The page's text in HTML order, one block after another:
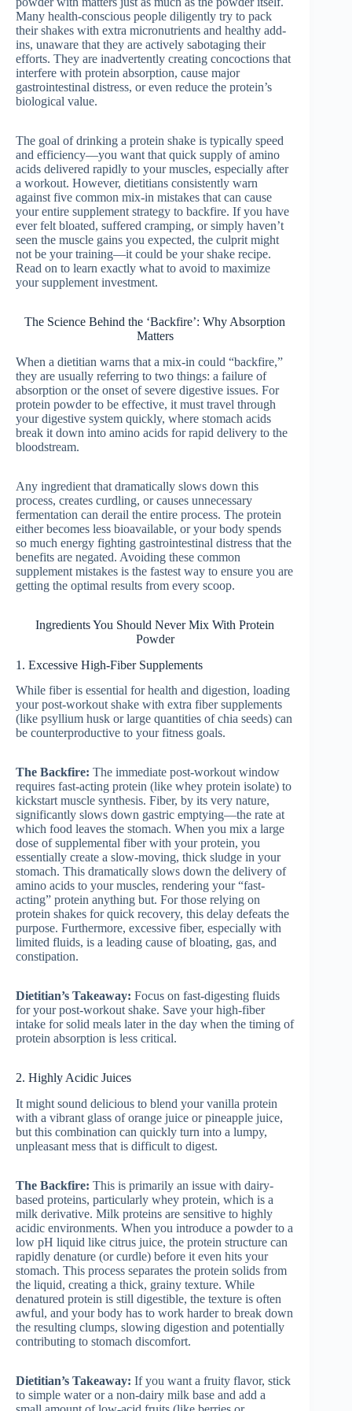
Many health-conscious people diligently try to pack
their shakes with extra micronutrients and healthy add-
ins, unaware that they are actively sabotaging their
efforts. They are inadvertently creating concoctions that
interfere with protein absorption, cause major
gastrointestinal distress, or even reduce the protein’s
biological value.
The goal of drinking a protein shake is typically speed
and efficiency—you want that quick supply of amino
acids delivered rapidly to your muscles, especially after
a workout. However, dietitians consistently warn
against five common mix-in mistakes that can cause
your entire supplement strategy to backfire. If you have
ever felt bloated, suffered cramping, or simply haven’t
seen the muscle gains you expected, the culprit might
not be your training—it could be your shake recipe.
Read on to learn exactly what to avoid to maximize
your supplement investment.
The Science Behind the ‘Backfire’: Why Absorption
Matters
When a dietitian warns that a mix-in could “backfire,”
they are usually referring to two things: a failure of
absorption or the onset of severe digestive issues. For
protein powder to be effective, it must travel through
your digestive system quickly, where stomach acids
break it down into amino acids for rapid delivery to the
bloodstream.
Any ingredient that dramatically slows down this
process, creates curdling, or causes unnecessary
fermentation can derail the entire process. The protein
either becomes less bioavailable, or your body spends
so much energy fighting gastrointestinal distress that the
benefits are negated. Avoiding these common
supplement mistakes is the fastest way to ensure you are
getting the optimal results from every scoop.
Ingredients You Should Never Mix With Protein
Powder
1. Excessive High-Fiber Supplements
While fiber is essential for health and digestion, loading
your post-workout shake with extra fiber supplements
(like psyllium husk or large quantities of chia seeds) can
be counterproductive to your fitness goals.
The Backfire: The immediate post-workout window
requires fast-acting protein (like whey protein isolate) to
kickstart muscle synthesis. Fiber, by its very nature,
significantly slows down gastric emptying—the rate at
which food leaves the stomach. When you mix a large
dose of supplemental fiber with your protein, you
essentially create a slow-moving, thick sludge in your
stomach. This dramatically slows down the delivery of
amino acids to your muscles, rendering your “fast-
acting” protein anything but. For those relying on
protein shakes for quick recovery, this delay defeats the
purpose. Furthermore, excessive fiber, especially with
limited fluids, is a leading cause of bloating, gas, and
constipation.
Dietitian’s Takeaway: Focus on fast-digesting fluids
for your post-workout shake. Save your high-fiber
intake for solid meals later in the day when the timing of
protein absorption is less critical.
2. Highly Acidic Juices
It might sound delicious to blend your vanilla protein
with a vibrant glass of orange juice or pineapple juice,
but this combination can quickly turn into a lumpy,
unpleasant mess that is difficult to digest.
The Backfire: This is primarily an issue with dairy-
based proteins, particularly whey protein, which is a
milk derivative. Milk proteins are sensitive to highly
acidic environments. When you introduce a powder to a
low pH liquid like citrus juice, the protein structure can
rapidly denature (or curdle) before it even hits your
stomach. This process separates the protein solids from
the liquid, creating a thick, grainy texture. While
denatured protein is still digestible, the texture is often
awful, and your body has to work harder to break down
the resulting clumps, slowing digestion and potentially
contributing to stomach discomfort.
Dietitian’s Takeaway: If you want a fruity flavor, stick
to simple water or a non-dairy milk base and add a